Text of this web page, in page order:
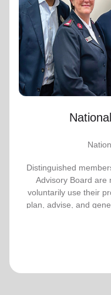
Distinguished
Advisory Board are
voluntarily use their
plan, advise, and
community
professional
advise, and
Army on
Link